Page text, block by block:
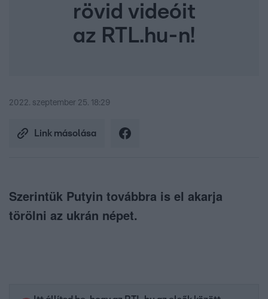
rövid videóit
az RTL.hu-n!
2022. szeptember 25. 18:29
Link másolása
Szerintük Putyin továbbra is el akarja
törölni az ukrán népet.